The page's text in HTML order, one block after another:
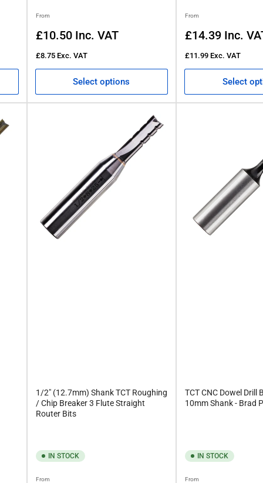
Regular
From
£10.50 Inc. VAT
£8.75 Exc. VAT
Select options
Regular
From
£14.39 Inc.
£11.99 Exc. VAT
Select
1/2" (12.7mm) Shank TCT Roughing
/ Chip Breaker 3 Flute Straight
Router Bits
IN STOCK
Regular
From
TCT CNC Dowel Drill
10mm Shank - Brad
IN STOCK
Regular
From